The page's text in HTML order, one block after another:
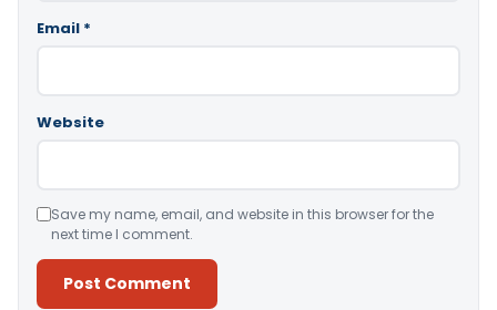
Email *
Website
Save my name, email, and website in this browser for the
next time I comment.